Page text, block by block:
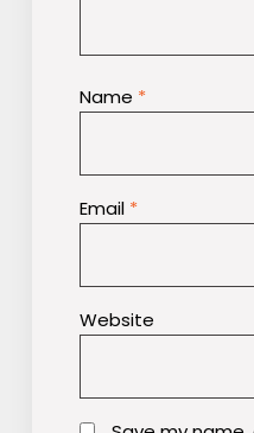
Name *
Email *
Website